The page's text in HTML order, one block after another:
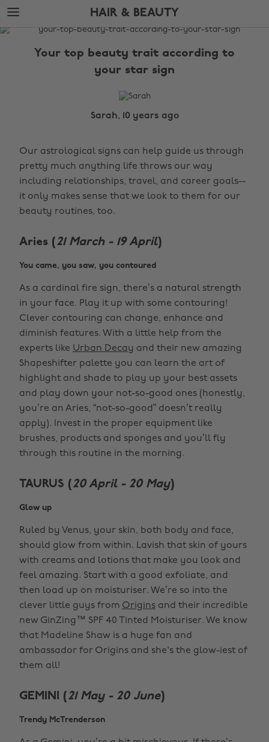
Skip
to
main
Skip
to
footer
HAIR & BEAUTY
The
Your top beauty trait according to
your star sign
Sarah, 10 years ago
Our astrological signs can help guide us through
pretty much anything life throws our way
including relationships, travel, and career goals--
it only makes sense that we look to them for our
beauty routines, too.
Aries ( 21 March - 19 April)
You came, you saw, you contoured
As a cardinal fire sign, there’s a natural strength
in your face. Play it up with some contouring!
Clever contouring can change, enhance and
diminish features. With a little help from the
experts like Urban Decay and their new amazing
Shapeshifter palette you can learn the art of
highlight and shade to play up your best assets
and play down your not-so-good ones (honestly,
you’re an Aries, “not-so-good” doesn’t really
apply). Invest in the proper equipment like
brushes, products and sponges and you’ll fly
through this routine in the morning.
TAURUS ( 20 April - 20 May)
Glow up
Ruled by Venus, your skin, both body and face,
should glow from within. Lavish that skin of yours
with creams and lotions that make you look and
feel amazing. Start with a good exfoliate, and
then load up on moisturiser. We’re so into the
clever little guys from Origins and their incredible
new GinZing™ SPF 40 Tinted Moisturiser. We know
that Madeline Shaw is a huge fan and
ambassador for Origins and she's the glow-iest of
them all!
GEMINI ( 21 May - 20 June)
Trendy McTrenderson